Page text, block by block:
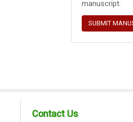
manuscript.
SUBMIT
Contact Us